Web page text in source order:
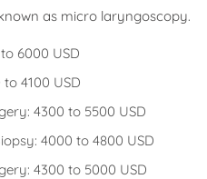
as micro laryngoscopy.
6000 USD
4100 USD
4300 to 5500 USD
4000 to 4800 USD
4300 to 5000 USD